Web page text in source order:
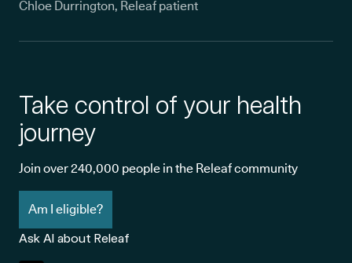
Chloe Durrington, Releaf patient
Take control of your health
journey
Join over 240,000 people in the Releaf community
Am I eligible?
Ask AI about Releaf